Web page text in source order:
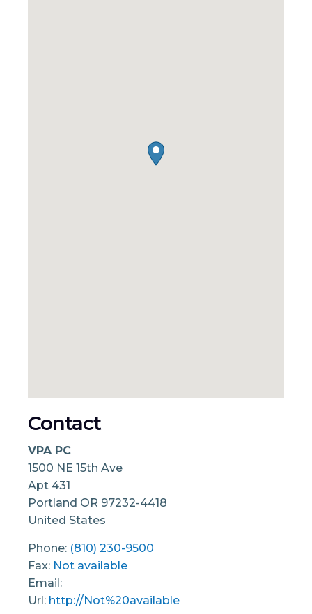
Contact
VPA PC
1500 NE 15th Ave
Apt 431
Portland OR 97232-4418
United States
Phone: (810) 230-9500
Fax: Not available
Email:
Url: http://Not%20available